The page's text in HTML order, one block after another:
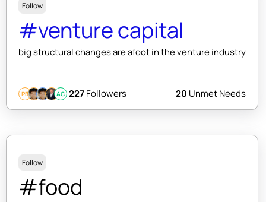
Follow
#venture capital
big structural changes are afoot in the venture industry
PB AC 227Followers 20 Unmet Needs
Follow
#food